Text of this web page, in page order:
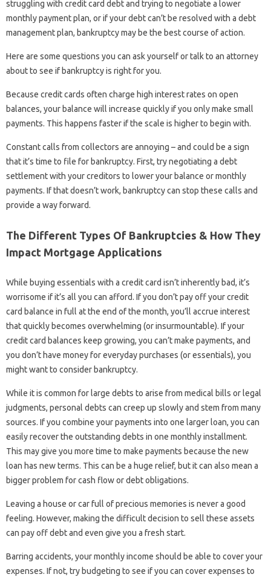
struggling with credit card debt and trying to negotiate a lower
monthly payment plan, or if your debt can’t be resolved with a debt
management plan, bankruptcy may be the best course of action.
Here are some questions you can ask yourself or talk to an attorney
about to see if bankruptcy is right for you.
Because credit cards often charge high interest rates on open
balances, your balance will increase quickly if you only make small
payments. This happens faster if the scale is higher to begin with.
Constant calls from collectors are annoying – and could be a sign
that it’s time to file for bankruptcy. First, try negotiating a debt
settlement with your creditors to lower your balance or monthly
payments. If that doesn’t work, bankruptcy can stop these calls and
provide a way forward.
The Different Types Of Bankruptcies & How They
Impact Mortgage Applications
While buying essentials with a credit card isn’t inherently bad, it’s
worrisome if it’s all you can afford. If you don’t pay off your credit
card balance in full at the end of the month, you’ll accrue interest
that quickly becomes overwhelming (or insurmountable). If your
credit card balances keep growing, you can’t make payments, and
you don’t have money for everyday purchases (or essentials), you
might want to consider bankruptcy.
While it is common for large debts to arise from medical bills or legal
judgments, personal debts can creep up slowly and stem from many
sources. If you combine your payments into one larger loan, you can
easily recover the outstanding debts in one monthly installment.
This may give you more time to make payments because the new
loan has new terms. This can be a huge relief, but it can also mean a
bigger problem for cash flow or debt obligations.
Leaving a house or car full of precious memories is never a good
feeling. However, making the difficult decision to sell these assets
can pay off debt and even give you a fresh start.
Barring accidents, your monthly income should be able to cover your
expenses. If not, try budgeting to see if you can cover expenses to